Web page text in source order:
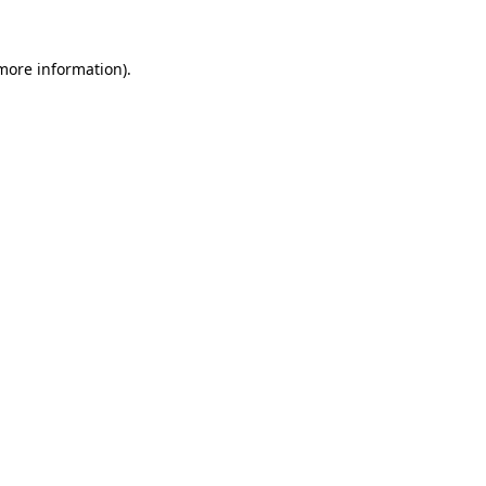
information).